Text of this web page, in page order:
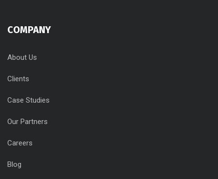
COMPANY
About Us
Clients
Case Studies
Our Partners
Careers
Blog